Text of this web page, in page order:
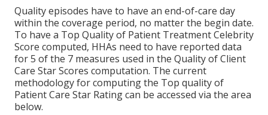
Quality episodes have to have an end-of-care day
within the coverage period, no matter the begin date.
To have a Top Quality of Patient Treatment Celebrity
Score computed, HHAs need to have reported data
for 5 of the 7 measures used in the Quality of Client
Care Star Scores computation. The current
methodology for computing the Top quality of
Patient Care Star Rating can be accessed via the area
below.